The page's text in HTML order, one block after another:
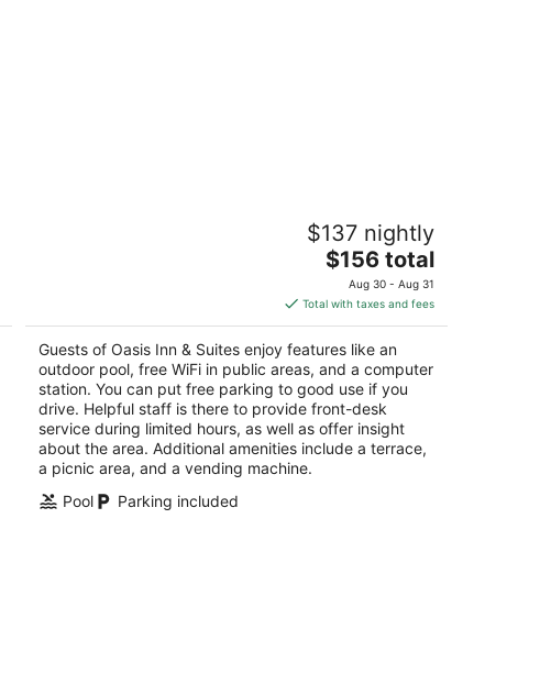
3344 State Street Santa Barbara CA
$137 nightly
The
price
is
$156
total
per
night
$156 total
Aug 30 - Aug 31
Total with taxes and fees
Guests of Oasis Inn & Suites enjoy features like an
outdoor pool, free WiFi in public areas, and a computer
station. You can put free parking to good use if you
drive. Helpful staff is there to provide front-desk
service during limited hours, as well as offer insight
about the area. Additional amenities include a terrace,
a picnic area, and a vending machine.
Pool
Parking included